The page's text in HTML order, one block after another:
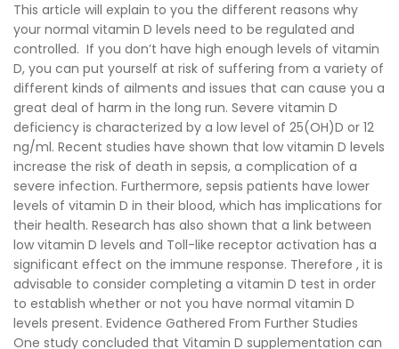
This article will explain to you the different reasons why
your normal vitamin D levels need to be regulated and
controlled. If you don’t have high enough levels of vitamin
D, you can put yourself at risk of suffering from a variety of
different kinds of ailments and issues that can cause you a
great deal of harm in the long run. Severe vitamin D
deficiency is characterized by a low level of 25(OH)D or 12
ng/ml. Recent studies have shown that low vitamin D levels
increase the risk of death in sepsis, a complication of a
severe infection. Furthermore, sepsis patients have lower
levels of vitamin D in their blood, which has implications for
their health. Research has also shown that a link between
low vitamin D levels and Toll-like receptor activation has a
significant effect on the immune response. Therefore , it is
advisable to consider completing a vitamin D test in order
to establish whether or not you have normal vitamin D
levels present. Evidence Gathered From Further Studies
One study concluded that Vitamin D supplementation can